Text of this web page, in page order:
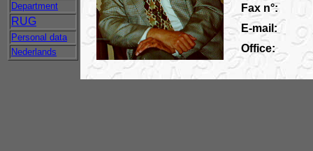
Department
RUG
Personal data
Nederlands
Fax n°:
E-mail:
Office: